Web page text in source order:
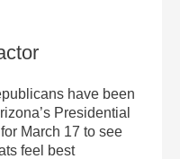
have been
Presidential
March 17 to see
feel best